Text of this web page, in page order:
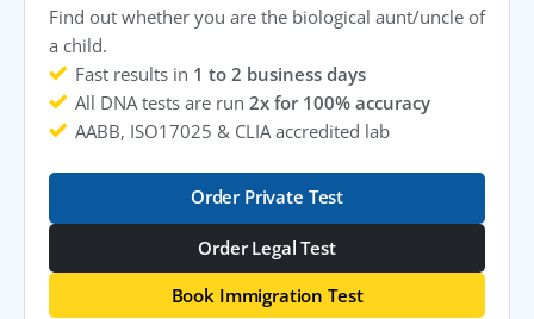
Find out whether you are the biological aunt/uncle of
a child.
Fast results in 1 to 2 business days
All DNA tests are run 2x for 100% accuracy
AABB, ISO17025 & CLIA accredited lab
Order Private Test
Order Legal Test
Book Immigration Test